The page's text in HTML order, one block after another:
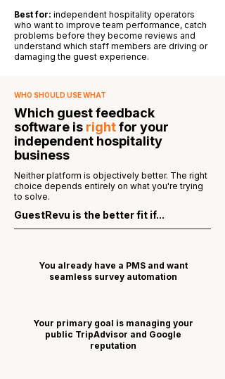
Best for: independent hospitality operators
who want to improve team performance, catch
problems before they become reviews and
understand which staff members are driving or
damaging the guest experience.
WHO SHOULD USE WHAT
Which guest feedback
software is rightfor your
independent hospitality
business
Neither platform is objectively better. The right
choice depends entirely on what you're trying
to solve.
GuestRevu is the better fit if...
You already have a PMS and want
seamless survey automation
Your primary goal is managing your
public TripAdvisor and Google
reputation